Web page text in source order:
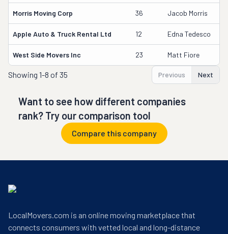
Morris Moving Corp 36 Jacob Morris
Apple Auto & Truck Rental Ltd 12 Edna Tedesco
West Side Movers Inc 23 Matt Fiore
Showing 1-8 of 35 Previous Next
Want to see how different companies
rank? Try our comparison tool
Compare this company
LocalMovers.com is an online moving marketplace that
connects consumers with vetted local and long-distance